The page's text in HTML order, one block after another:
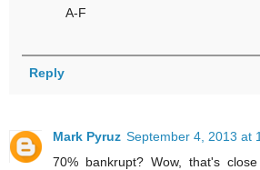
A-F
Reply
Mark Pyruz September 4, 2013 at
70% bankrupt? Wow, that's